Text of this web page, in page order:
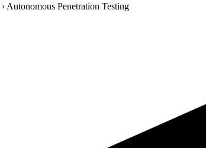
› Autonomous Penetration Testing